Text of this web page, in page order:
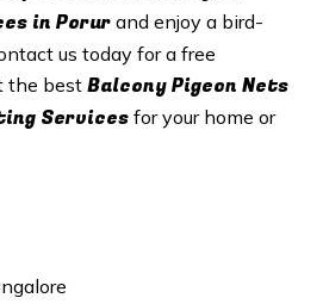
in Porur and enjoy a bird-
us today for a free
the bestBalcony Pigeon Nets
Servicesfor your home or